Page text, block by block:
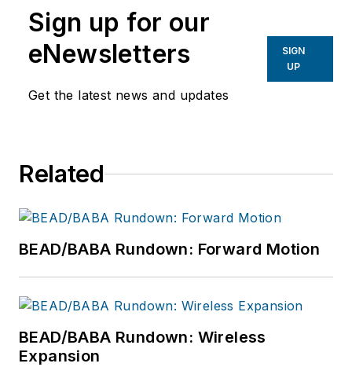
Sign up for our
eNewsletters
Get the latest news and updates
SIGN
UP
Related
BEAD/BABA Rundown: Forward Motion
BEAD/BABA Rundown: Wireless
Expansion